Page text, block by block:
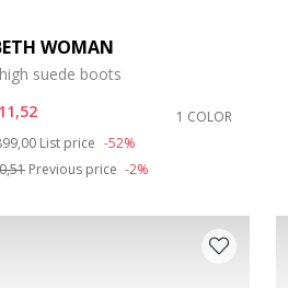
WOMAN
suede boots
1 COLOR
from
to
List price -52%
Previous price -2%